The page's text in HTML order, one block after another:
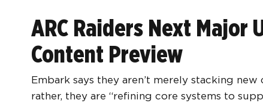
ARC Raiders Next Major
Content Preview
Embark says they aren’t merely stacking
rather, they are “refining core systems to